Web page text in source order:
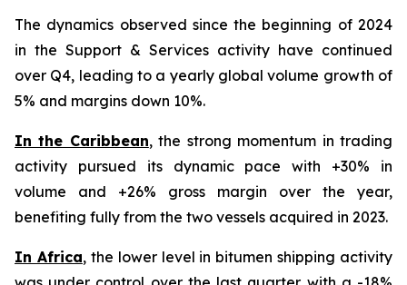
The dynamics observed since the beginning of 2024
in the Support & Services activity have continued
over Q4, leading to a yearly global volume growth of
5% and margins down 10%.
In the Caribbean, the strong momentum in trading
activity pursued its dynamic pace with +30% in
volume and +26% gross margin over the year,
benefiting fully from the two vessels acquired in 2023.
In Africa, the lower level in bitumen shipping activity